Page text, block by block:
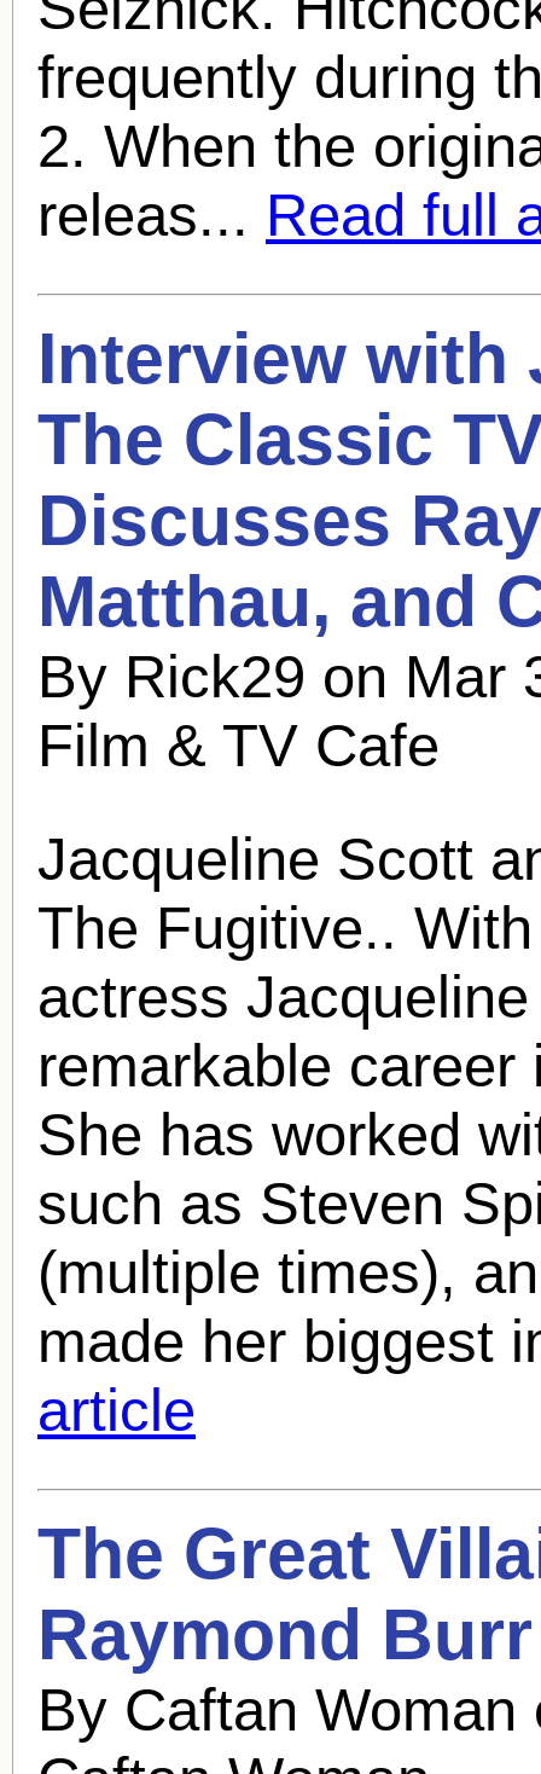
frequently during
2. When the
releas... Read full
Interview with
The Classic
Discusses
Matthau, and
By Rick29 on Mar
Film & TV Cafe
Jacqueline Scott
The Fugitive..
actress
remarkable
She has worked
such as Steven
(multiple times),
made her biggest
article
The Great
Raymond Burr
By Caftan